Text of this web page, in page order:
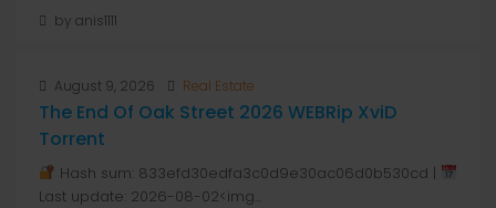
by anis1111
August 9, 2026 Real Estate
The End Of Oak Street 2026 WEBRip XviD
Torrent
Hash sum: 833efd30edfa3c0d9e30ac06d0b530cd |
Last update: 2026-08-02<img...